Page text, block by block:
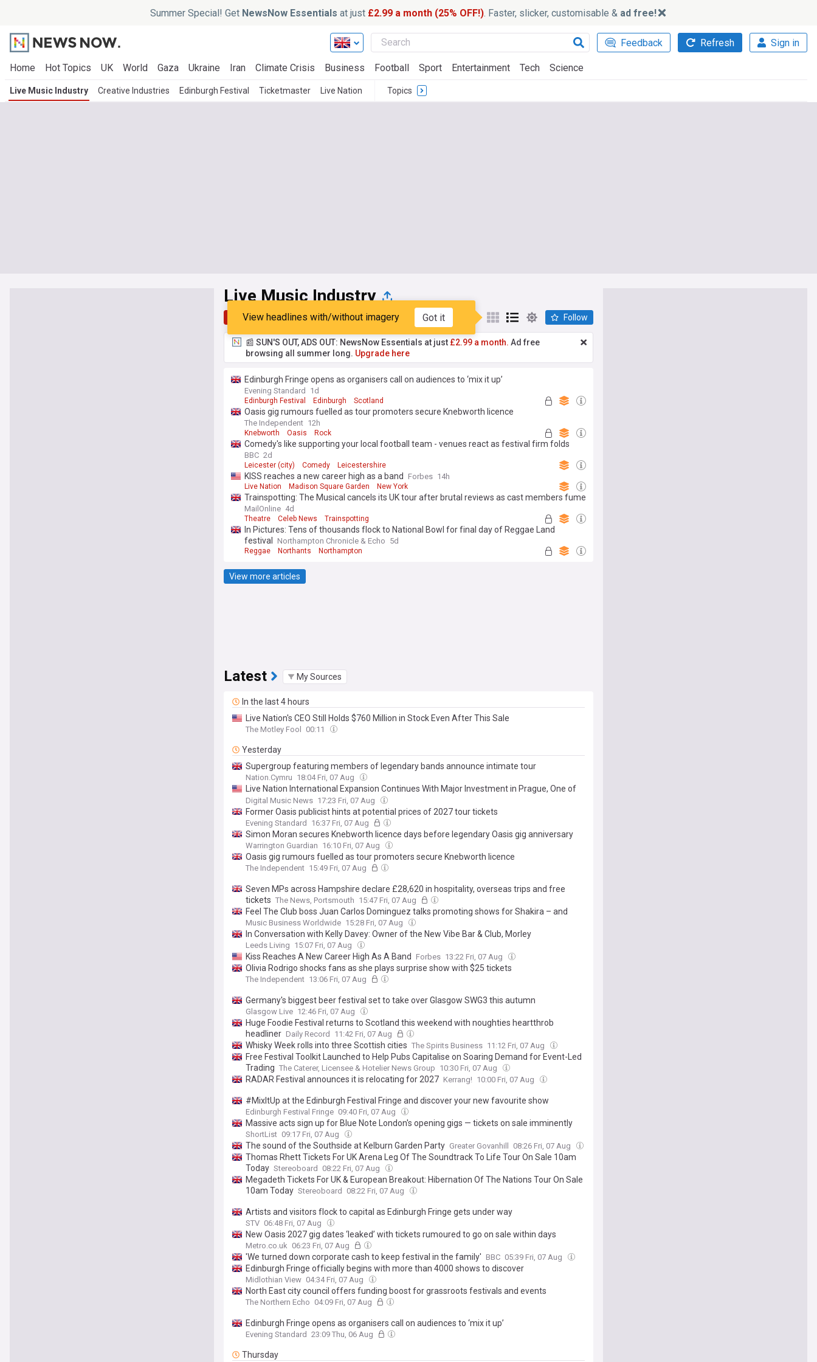
Summer Special! Get NewsNow Essentials at just £2.99 a month (25% OFF!). Faster, slicker, customisable & ad free!
Feedback Refresh Sign in
Home Hot Topics UK World Gaza Ukraine Iran Climate Crisis Business Football Sport Entertainment Tech Science
Live Music Industry Creative Industries Edinburgh Festival Ticketmaster Live Nation Topics
Live Music Industry
Top Latest Popular My Sources
View headlines with/without imagery Got it Follow
📰 SUN'S OUT, ADS OUT: NewsNow Essentials at just £2.99 a month. Ad free
browsing all summer long. Upgrade here
Edinburgh Fringe opens as organisers call on audiences to ‘mix it up’
Evening Standard 1d
Edinburgh Festival Edinburgh Scotland
Oasis gig rumours fuelled as tour promoters secure Knebworth licence
The Independent 12h
Knebworth Oasis Rock
Comedy's like supporting your local football team - venues react as festival firm folds
BBC 2d
Leicester (city) Comedy Leicestershire
KISS reaches a new career high as a band Forbes 14h
Live Nation Madison Square Garden New York
Trainspotting: The Musical cancels its UK tour after brutal reviews as cast members fume
on social media about low ticket sales
MailOnline 4d
Theatre Celeb News Trainspotting
In Pictures: Tens of thousands flock to National Bowl for final day of Reggae Land
festival
Northampton Chronicle & Echo 5d
Reggae Northants Northampton
View more articles
Latest My Sources
In the last 4 hours
Live Nation's CEO Still Holds $760 Million in Stock Even After This Sale
The Motley Fool 00:11
Yesterday
Supergroup featuring members of legendary bands announce intimate tour
Nation.Cymru 18:04 Fri, 07 Aug
Live Nation International Expansion Continues With Major Investment in Prague, One of
the Company’s ‘Most Important Markets’
Digital Music News 17:23 Fri, 07 Aug
Former Oasis publicist hints at potential prices of 2027 tour tickets
Evening Standard 16:37 Fri, 07 Aug
Simon Moran secures Knebworth licence days before legendary Oasis gig anniversary
Warrington Guardian 16:10 Fri, 07 Aug
Oasis gig rumours fuelled as tour promoters secure Knebworth licence
The Independent 15:49 Fri, 07 Aug
Seven MPs across Hampshire declare £28,620 in hospitality, overseas trips and free
tickets The News, Portsmouth 15:47 Fri, 07 Aug
Feel The Club boss Juan Carlos Dominguez talks promoting shows for Shakira – and
putting Ecuador on the map for stadium tours
Music Business Worldwide 15:28 Fri, 07 Aug
In Conversation with Kelly Davey: Owner of the New Vibe Bar & Club, Morley
Leeds Living 15:07 Fri, 07 Aug
Kiss Reaches A New Career High As A Band Forbes 13:22 Fri, 07 Aug
Olivia Rodrigo shocks fans as she plays surprise show with $25 tickets
The Independent 13:06 Fri, 07 Aug
Germany's biggest beer festival set to take over Glasgow SWG3 this autumn
Glasgow Live 12:46 Fri, 07 Aug
Huge Foodie Festival returns to Scotland this weekend with noughties heartthrob
headliner Daily Record 11:42 Fri, 07 Aug
Whisky Week rolls into three Scottish cities The Spirits Business 11:12 Fri, 07 Aug
Free Festival Toolkit Launched to Help Pubs Capitalise on Soaring Demand for Event-Led
Trading The Caterer, Licensee & Hotelier News Group 10:30 Fri, 07 Aug
RADAR Festival announces it is relocating for 2027 Kerrang! 10:00 Fri, 07 Aug
#MixItUp at the Edinburgh Festival Fringe and discover your new favourite show
Edinburgh Festival Fringe 09:40 Fri, 07 Aug
Massive acts sign up for Blue Note London's opening gigs — tickets on sale imminently
ShortList 09:17 Fri, 07 Aug
The sound of the Southside at Kelburn Garden Party Greater Govanhill 08:26 Fri, 07 Aug
Thomas Rhett Tickets For UK Arena Leg Of The Soundtrack To Life Tour On Sale 10am
Today Stereoboard 08:22 Fri, 07 Aug
Megadeth Tickets For UK & European Breakout: Hibernation Of The Nations Tour On Sale
10am Today Stereoboard 08:22 Fri, 07 Aug
Artists and visitors flock to capital as Edinburgh Fringe gets under way
STV 06:48 Fri, 07 Aug
New Oasis 2027 gig dates ‘leaked’ with tickets rumoured to go on sale within days
Metro.co.uk 06:23 Fri, 07 Aug
'We turned down corporate cash to keep festival in the family' BBC 05:39 Fri, 07 Aug
Edinburgh Fringe officially begins with more than 4000 shows to discover
Midlothian View 04:34 Fri, 07 Aug
North East city council offers funding boost for grassroots festivals and events
The Northern Echo 04:09 Fri, 07 Aug
Edinburgh Fringe opens as organisers call on audiences to ‘mix it up’
Evening Standard 23:09 Thu, 06 Aug
Thursday